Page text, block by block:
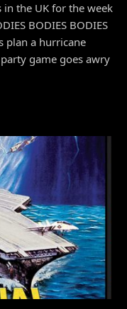
in the UK for the week
BODIES BODIES
plan a hurricane
game goes awry